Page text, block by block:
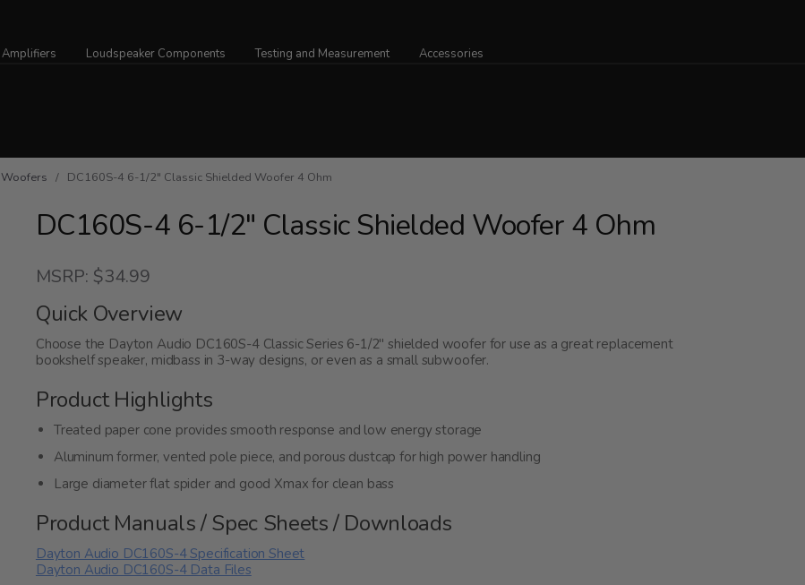
Amplifiers Loudspeaker Components Testing and Measurement Accessories
Woofers / DC160S-4 6-1/2" Classic Shielded Woofer 4 Ohm
DC160S-4 6-1/2" Classic Shielded Woofer 4 Ohm
MSRP: $34.99
Quick Overview
Choose the Dayton Audio DC160S-4 Classic Series 6-1/2" shielded woofer for use as a great replacement
bookshelf speaker, midbass in 3-way designs, or even as a small subwoofer.
Product Highlights
Treated paper cone provides smooth response and low energy storage
Aluminum former, vented pole piece, and porous dustcap for high power handling
Large diameter flat spider and good Xmax for clean bass
Product Manuals / Spec Sheets / Downloads
Dayton Audio DC160S-4 Specification Sheet
Dayton Audio DC160S-4 Data Files